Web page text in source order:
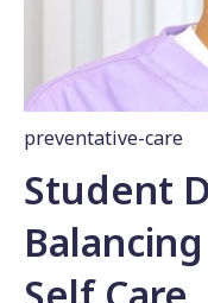
preventative-care
Student